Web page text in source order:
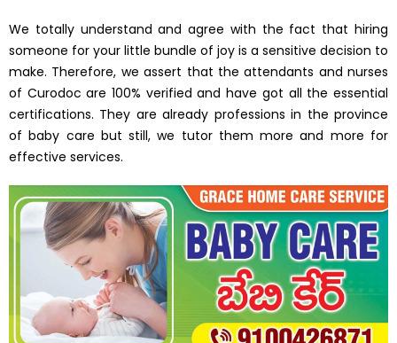
We totally understand and agree with the fact that hiring
someone for your little bundle of joy is a sensitive decision to
make. Therefore, we assert that the attendants and nurses
of Curodoc are 100% verified and have got all the essential
certifications. They are already professions in the province
of baby care but still, we tutor them more and more for
effective services.